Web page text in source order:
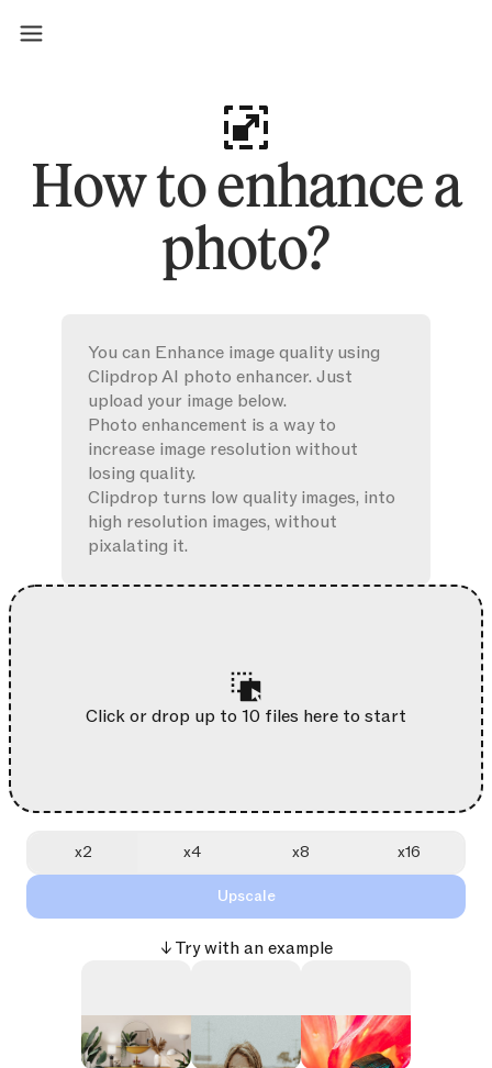
How to enhance a
photo?
You can Enhance image quality using
Clipdrop AI photo enhancer. Just
upload your image below.
Photo enhancement is a way to
increase image resolution without
losing quality.
Clipdrop turns low quality images, into
high resolution images, without
pixalating it.
Click or drop up to 10 files here to start
x2 x4 x8 x16
Upscale
↓ Try with an example